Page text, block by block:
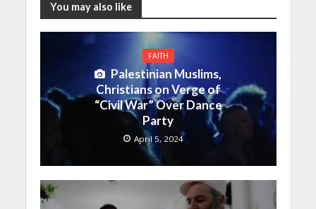
You may also like
FAITH
Palestinian Muslims,
Christians on Verge of
“Civil War” Over Dance
Party
April 5, 2024